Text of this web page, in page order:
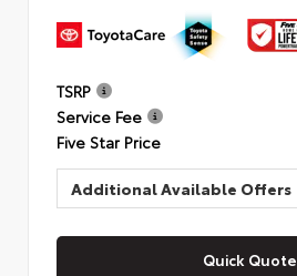
TSRP
Service Fee
Five Star Price
Additional Available Offers
Quick Quote